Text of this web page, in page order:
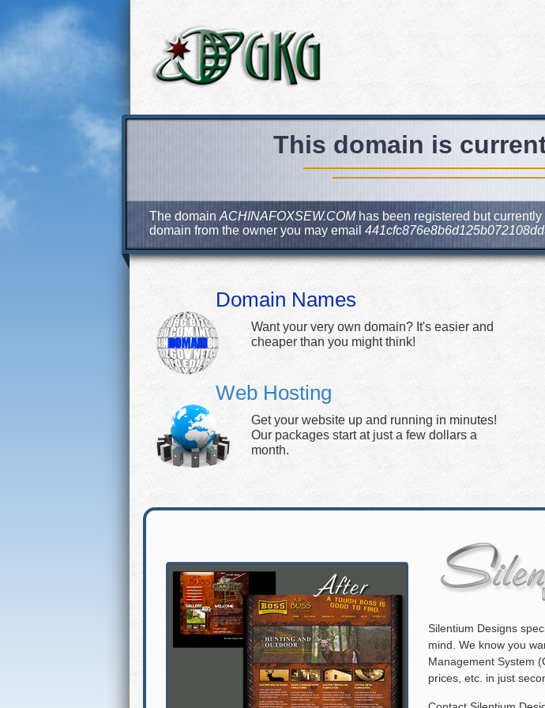
This domain is
The domain ACHINAFOXSEW.COMhas been registered but
domain from the owner you may email
Domain Names
Want your very own domain? It's easier and
cheaper than you might think!
Web Hosting
Get your website up and running in minutes!
Our packages start at just a few dollars a
month.
Silentium Designs
mind. We know you
Management System
prices, etc. in just